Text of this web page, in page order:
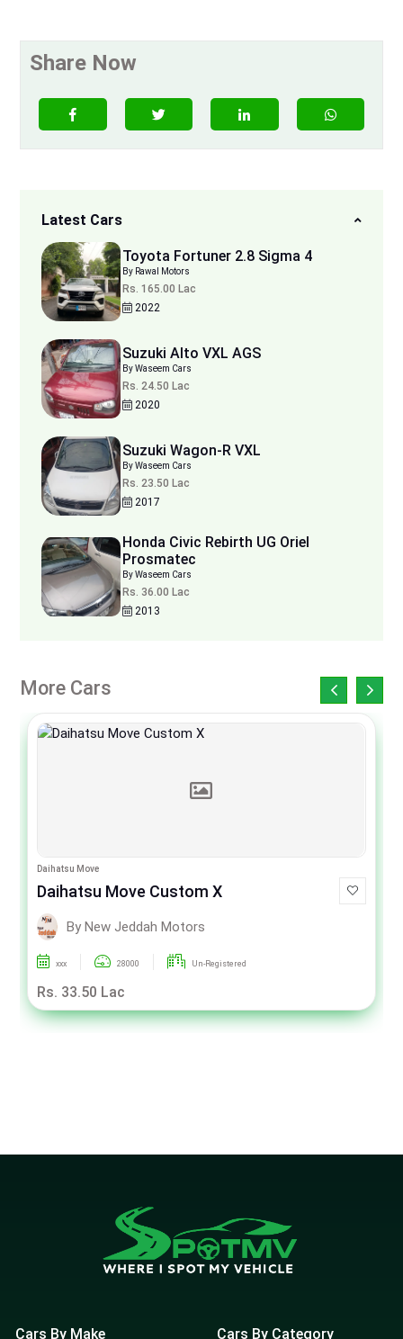
Share Now
Latest Cars
Toyota Fortuner 2.8 Sigma 4
By Rawal Motors
Rs. 165.00 Lac
2022
Suzuki Alto VXL AGS
By Waseem Cars
Rs. 24.50 Lac
2020
Suzuki Wagon-R VXL
By Waseem Cars
Rs. 23.50 Lac
2017
Honda Civic Rebirth UG Oriel
Prosmatec
By Waseem Cars
Rs. 36.00 Lac
2013
More Cars
Daihatsu Move
Daihatsu Move Custom X
By New Jeddah Motors
xxx 28000 Un-Registered
Rs. 33.50 Lac
Cars By Make Cars By Category